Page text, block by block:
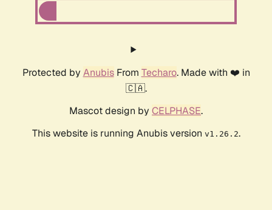
Protected by AnubisFrom Techaro. Made with ❤️ in
🇨🇦.
Mascot design by CELPHASE.
This website is running Anubis version v1.26.2.